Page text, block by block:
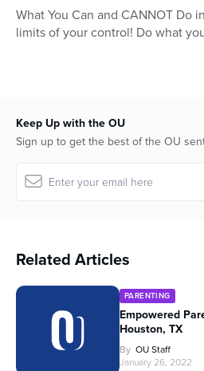
seconds
What You Can and CANNOT Do
limits of your control! Do what
Keep Up with the OU
Sign up to get the best of the OU
Related Articles
PARENTING
Empowered
Houston, TX
By OU Staff
January 26, 2022